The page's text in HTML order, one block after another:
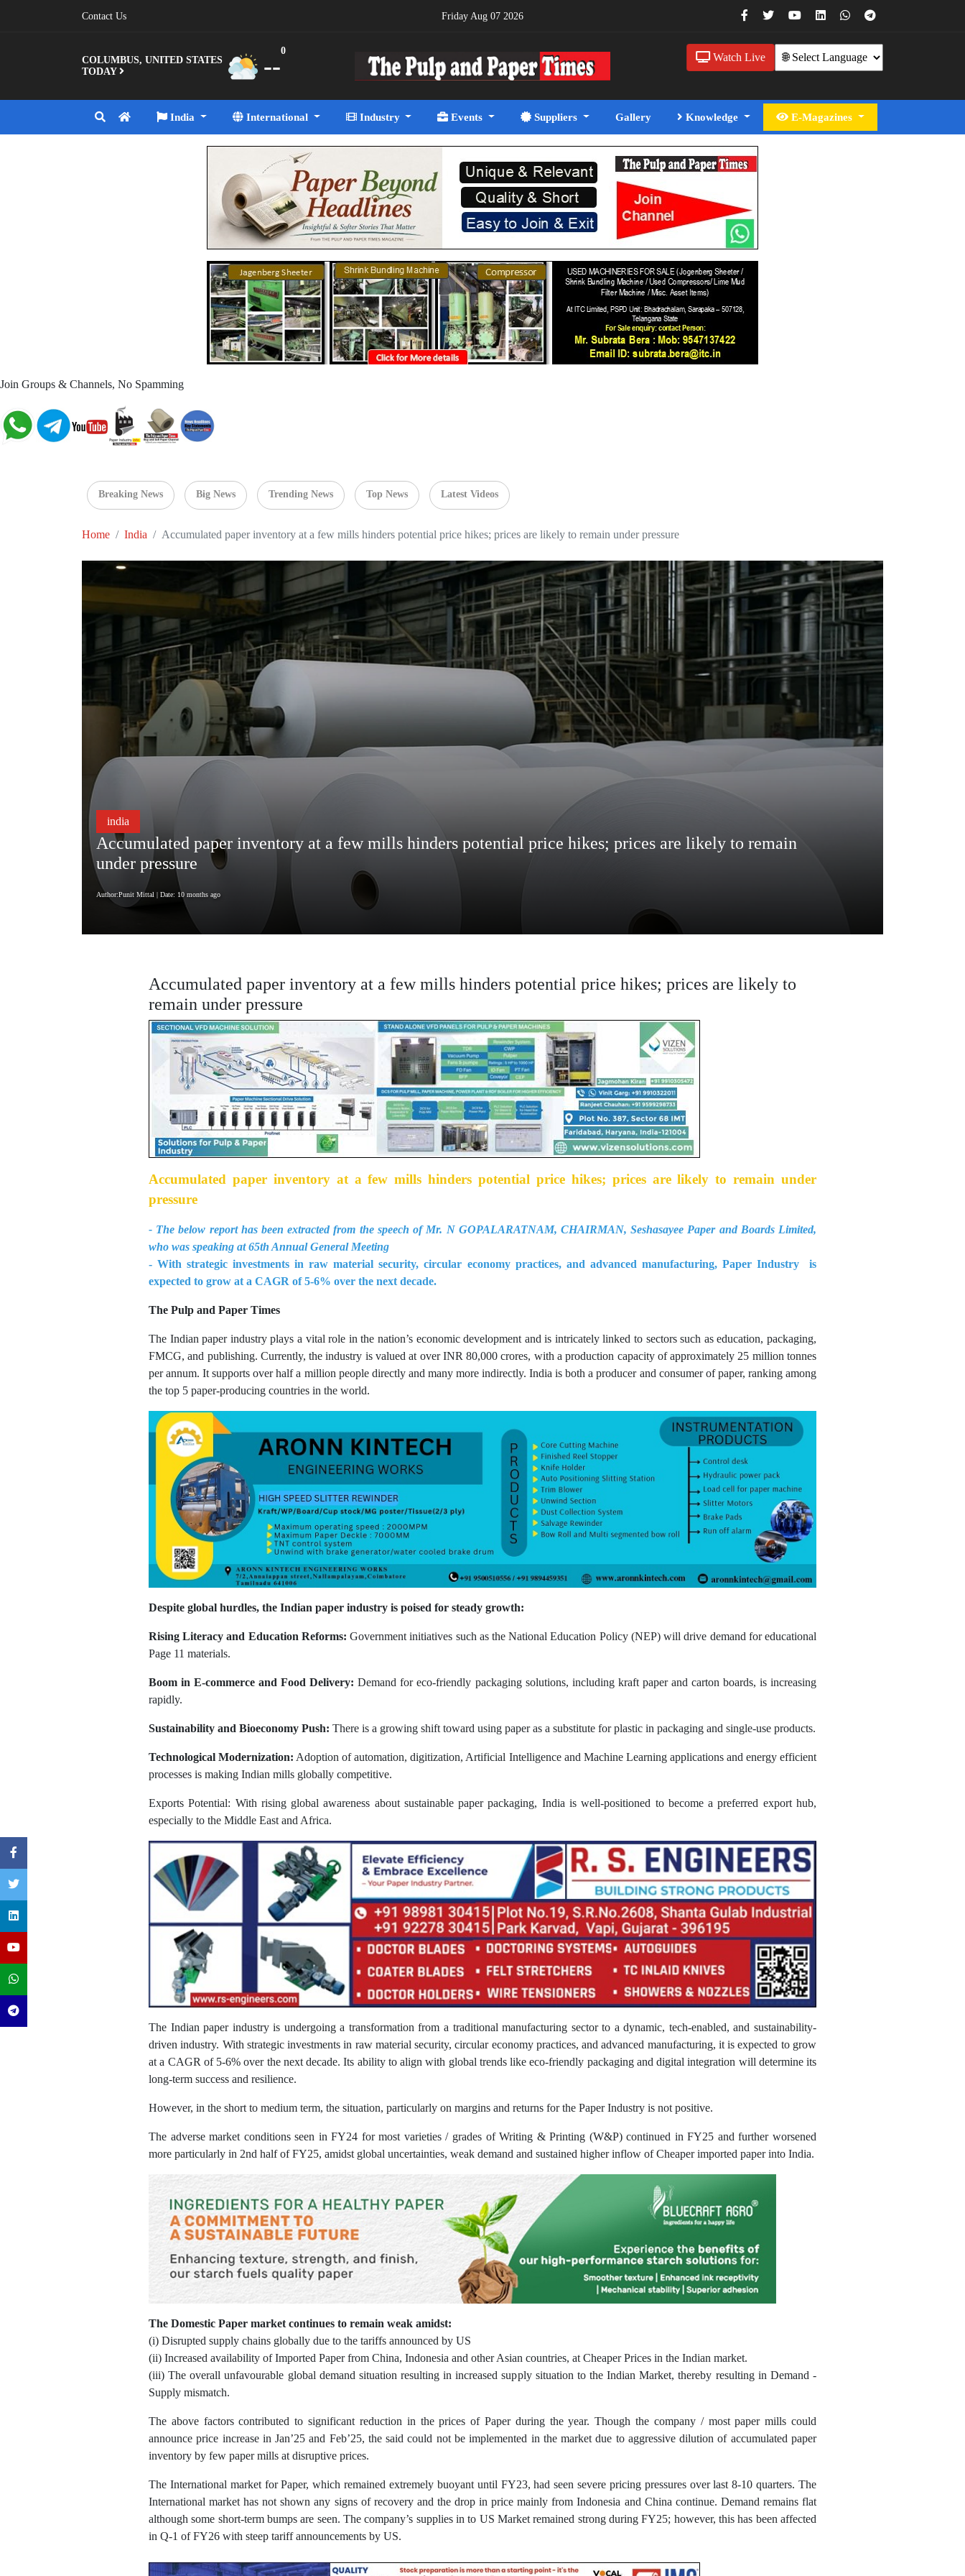
Contact Us Friday Aug 07 2026
COLUMBUS, UNITED STATES
TODAY
--
0
Watch Live
India International Industry Events Suppliers Gallery Knowledge E-Magazines
Join Groups & Channels, No Spamming
Breaking News Big News Trending News Top News Latest Videos
Home India Accumulated paper inventory at a few mills hinders potential price hikes; prices are likely to remain under pressure
india
Accumulated paper inventory at a few mills hinders potential price hikes; prices are likely to remain
under pressure
Author:Punit Mittal | Date: 10 months ago
Accumulated paper inventory at a few mills hinders potential price hikes; prices are likely to
remain under pressure
Accumulated paper inventory at a few mills hinders potential price hikes; prices are likely to remain under
pressure
- The below report has been extracted from the speech of Mr. N GOPALARATNAM, CHAIRMAN, Seshasayee Paper and Boards Limited,
who was speaking at 65th Annual General Meeting
- With strategic investments in raw material security, circular economy practices, and advanced manufacturing, Paper Industry is
expected to grow at a CAGR of 5-6% over the next decade.
The Pulp and Paper Times
The Indian paper industry plays a vital role in the nation’s economic development and is intricately linked to sectors such as education, packaging,
FMCG, and publishing. Currently, the industry is valued at over INR 80,000 crores, with a production capacity of approximately 25 million tonnes
per annum. It supports over half a million people directly and many more indirectly. India is both a producer and consumer of paper, ranking among
the top 5 paper-producing countries in the world.
Despite global hurdles, the Indian paper industry is poised for steady growth:
Rising Literacy and Education Reforms: Government initiatives such as the National Education Policy (NEP) will drive demand for educational
Page 11 materials.
Boom in E-commerce and Food Delivery:Demand for eco-friendly packaging solutions, including kraft paper and carton boards, is increasing
rapidly.
Sustainability and Bioeconomy Push: There is a growing shift toward using paper as a substitute for plastic in packaging and single-use products.
Technological Modernization: Adoption of automation, digitization, Artificial Intelligence and Machine Learning applications and energy efficient
processes is making Indian mills globally competitive.
Exports Potential: With rising global awareness about sustainable paper packaging, India is well-positioned to become a preferred export hub,
especially to the Middle East and Africa.
The Indian paper industry is undergoing a transformation from a traditional manufacturing sector to a dynamic, tech-enabled, and sustainability-
driven industry. With strategic investments in raw material security, circular economy practices, and advanced manufacturing, it is expected to grow
at a CAGR of 5-6% over the next decade. Its ability to align with global trends like eco-friendly packaging and digital integration will determine its
long-term success and resilience.
However, in the short to medium term, the situation, particularly on margins and returns for the Paper Industry is not positive.
The adverse market conditions seen in FY24 for most varieties / grades of Writing & Printing (W&P) continued in FY25 and further worsened
more particularly in 2nd half of FY25, amidst global uncertainties, weak demand and sustained higher inflow of Cheaper imported paper into India.
The Domestic Paper market continues to remain weak amidst:
(i) Disrupted supply chains globally due to the tariffs announced by US
(ii) Increased availability of Imported Paper from China, Indonesia and other Asian countries, at Cheaper Prices in the Indian market.
(iii) The overall unfavourable global demand situation resulting in increased supply situation to the Indian Market, thereby resulting in Demand -
Supply mismatch.
The above factors contributed to significant reduction in the prices of Paper during the year. Though the company / most paper mills could
announce price increase in Jan’25 and Feb’25, the said could not be implemented in the market due to aggressive dilution of accumulated paper
inventory by few paper mills at disruptive prices.
The International market for Paper, which remained extremely buoyant until FY23, had seen severe pricing pressures over last 8-10 quarters. The
International market has not shown any signs of recovery and the drop in price mainly from Indonesia and China continue. Demand remains flat
although some short-term bumps are seen. The company’s supplies in to US Market remained strong during FY25; however, this has been affected
in Q-1 of FY26 with steep tariff announcements by US.